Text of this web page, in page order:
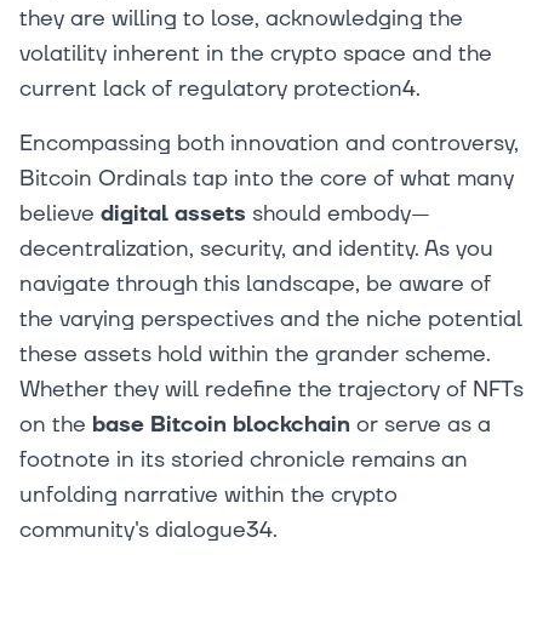
they are willing to lose, acknowledging the
volatility inherent in the crypto space and the
current lack of regulatory protection4.
Encompassing both innovation and controversy,
Bitcoin Ordinals tap into the core of what many
believe digital assets should embody—
decentralization, security, and identity. As you
navigate through this landscape, be aware of
the varying perspectives and the niche potential
these assets hold within the grander scheme.
Whether they will redefine the trajectory of NFTs
on the base Bitcoin blockchain or serve as a
footnote in its storied chronicle remains an
unfolding narrative within the crypto
community's dialogue34.